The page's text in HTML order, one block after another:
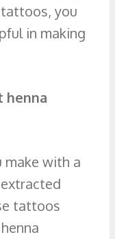
you
in making
henna
with a
tattoos